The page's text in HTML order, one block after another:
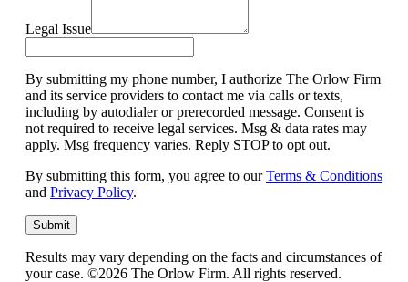
Legal Issue
By submitting my phone number, I authorize The Orlow Firm
and its service providers to contact me via calls or texts,
including by autodialer or prerecorded message. Consent is
not required to receive legal services. Msg & data rates may
apply. Msg frequency varies. Reply STOP to opt out.
By submitting this form, you agree to our Terms & Conditions
and Privacy Policy.
Submit
Results may vary depending on the facts and circumstances of
your case. ©2026 The Orlow Firm. All rights reserved.